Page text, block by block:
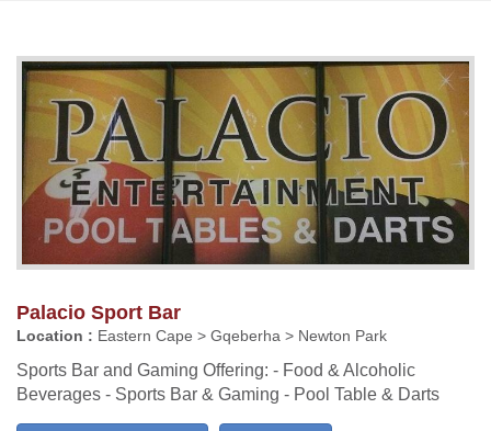
Palacio Sport Bar
Location : Eastern Cape > Gqeberha > Newton Park
Sports Bar and Gaming Offering: - Food & Alcoholic
Beverages - Sports Bar & Gaming - Pool Table & Darts